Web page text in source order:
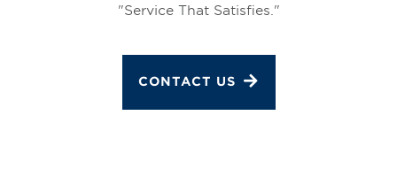
"Service That Satisfies."
CONTACT US